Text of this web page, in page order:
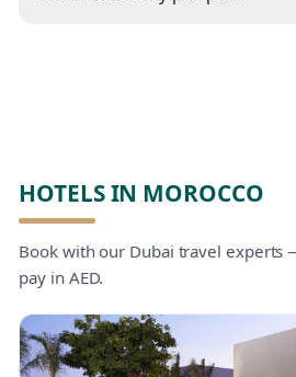
HOTELS IN MOROCCO
Book with our Dubai travel experts
pay in AED.